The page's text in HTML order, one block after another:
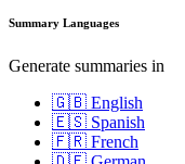
Summary Languages
Generate summaries in
🇬🇧 English
🇪🇸 Spanish
🇫🇷 French